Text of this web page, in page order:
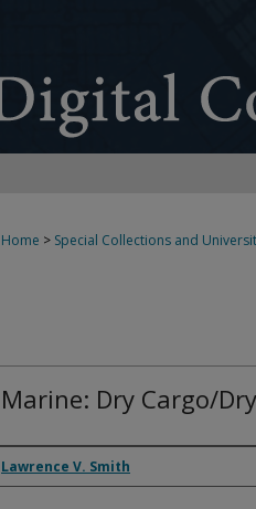
Home > Special Collections and
Marine: Dry Cargo/
Creator
Lawrence V. Smith